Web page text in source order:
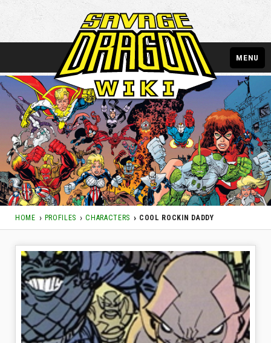
HOME PROFILES CHARACTERS COOL ROCKIN DADDY
MENU